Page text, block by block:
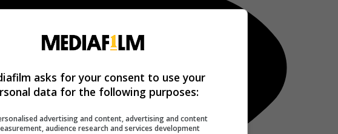
asks for your consent to use your
data for the following purposes:
advertising and content, advertising and content
audience research and services development